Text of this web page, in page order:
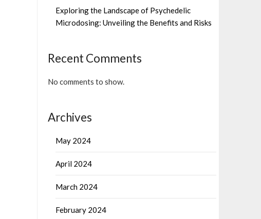
Exploring the Landscape of Psychedelic
Microdosing: Unveiling the Benefits and Risks
Recent Comments
No comments to show.
Archives
May 2024
April 2024
March 2024
February 2024